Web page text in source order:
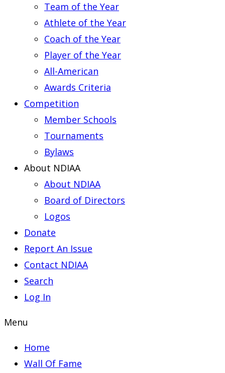
Team of the Year
Athlete of the Year
Coach of the Year
Player of the Year
All-American
Awards Criteria
Competition
Member Schools
Tournaments
Bylaws
About NDIAA
About NDIAA
Board of Directors
Logos
Donate
Report An Issue
Contact NDIAA
Search
Log In
Menu
Home
Wall Of Fame